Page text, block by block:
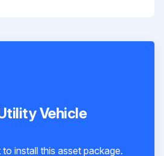
Vehicle
install this asset package.